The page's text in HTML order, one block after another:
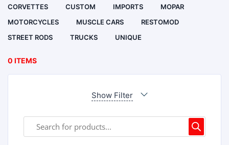
CORVETTES
CUSTOM IMPORTS
MOPAR
MOTORCYCLES
MUSCLE CARS
RESTOMOD
STREET RODS
TRUCKS UNIQUE
0 ITEMS
Show Filter